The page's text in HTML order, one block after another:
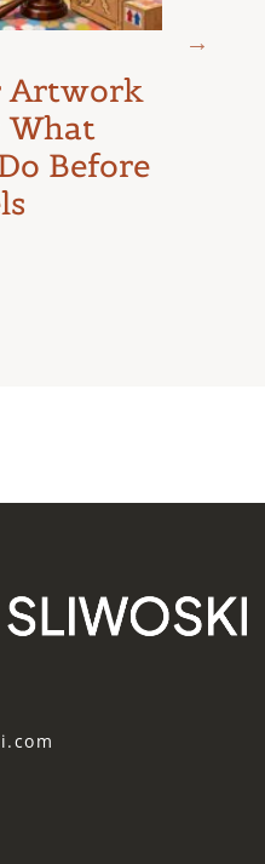
Artwork
Before